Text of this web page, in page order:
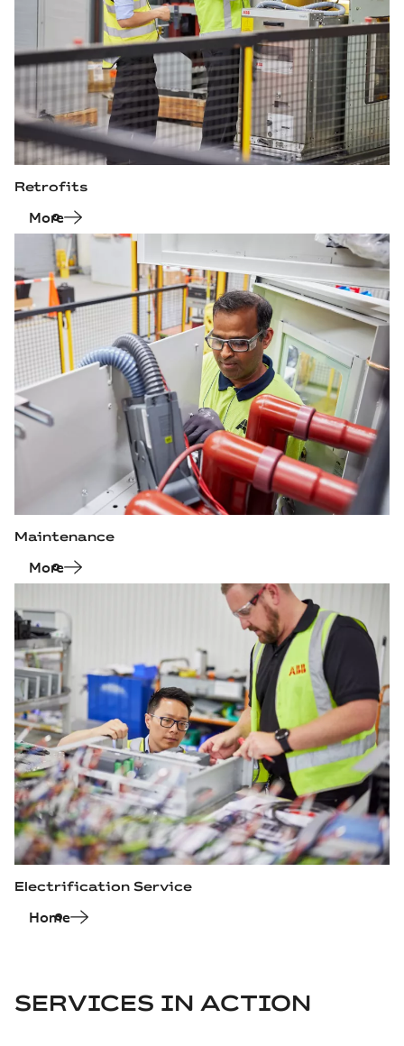
Retrofits
More
Maintenance
More
Electrification Service
Home
SERVICES IN ACTION